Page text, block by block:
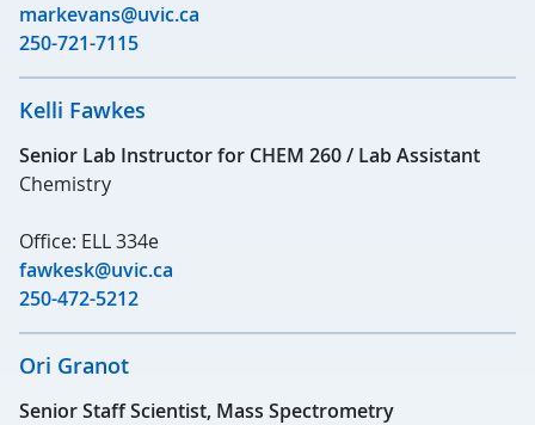
markevans@uvic.ca
250-721-7115
Kelli Fawkes
Senior Lab Instructor for CHEM 260 / Lab Assistant
Chemistry
Office: ELL 334e
fawkesk@uvic.ca
250-472-5212
Ori Granot
Senior Staff Scientist, Mass Spectrometry